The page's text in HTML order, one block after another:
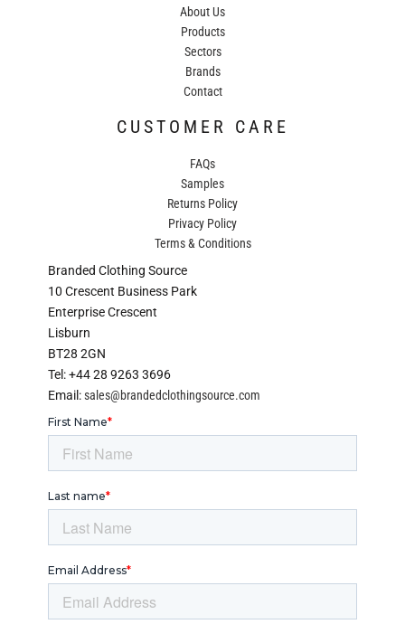
About Us
Products
Sectors
Brands
Contact
CUSTOMER CARE
FAQs
Samples
Returns Policy
Privacy Policy
Terms & Conditions
Branded Clothing Source
10 Crescent Business Park
Enterprise Crescent
Lisburn
BT28 2GN
Tel: +44 28 9263 3696
Email:sales@brandedclothingsource.com